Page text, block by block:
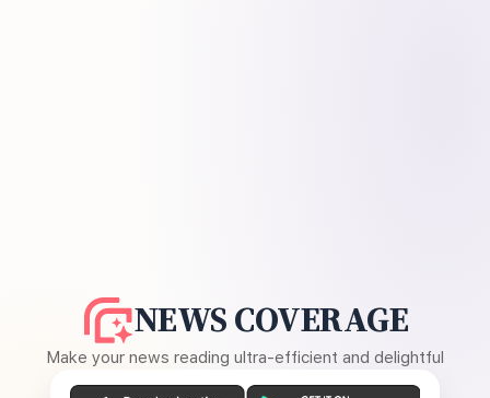
NEWS COVERAGE
Make your news reading ultra-efficient and delightful